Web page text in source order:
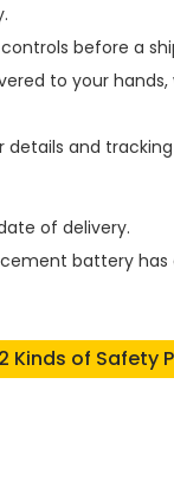
before a
to your
details and
of delivery.
battery has
Kinds of Safety